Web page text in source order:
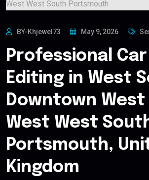
BY-Khjewel73 May 9, 2026
Professional
Editing in West
Downtown West
West West
Portsmouth,
Kingdom